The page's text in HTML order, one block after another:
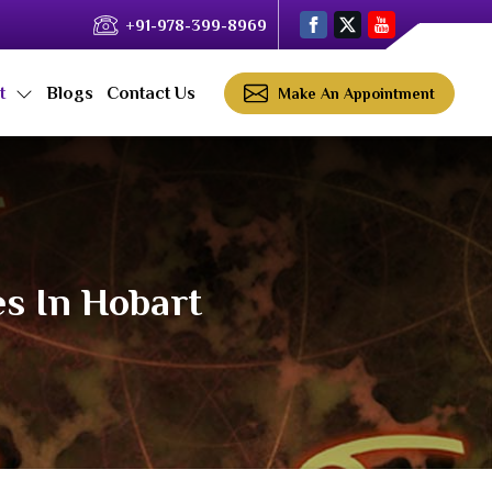
+91-978-399-8969
Blogs Contact Us Make An Appointment
In Hobart